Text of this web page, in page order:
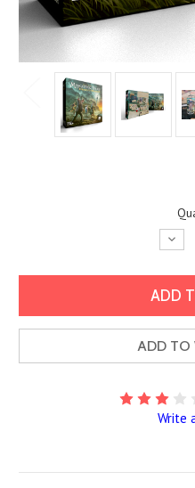
ADD TO
Write